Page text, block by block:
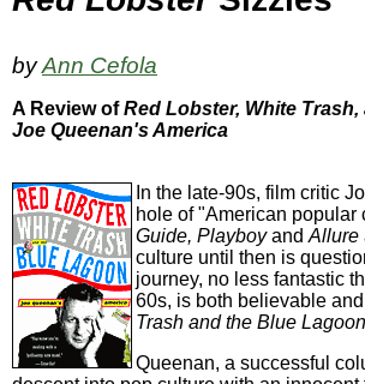
byAnn Cefola
A Review ofRed Lobster, White
Joe Queenan's America
In the late-90s, film critic
hole of "American
Guide, Playboyand Allure
culture until then is
journey, no less fantastic
60s, is both believable
Trash and the Blue Lagoon
Queenan, a successful